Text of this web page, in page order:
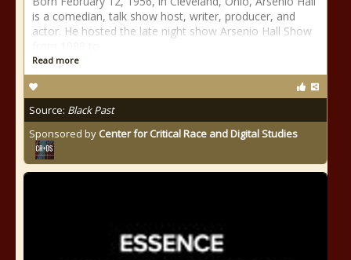
is a comedian, talk show host, writer, producer, and
actor. He hosted the late night show Arsenio Hall Show
Read more
Source: Black Past
Sponsored by Center for Critical Race and Digital Studies